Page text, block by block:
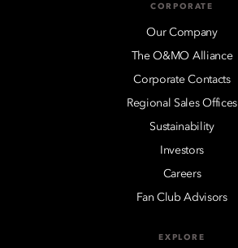
CORPORATE
Our Company
The O&MO Alliance
Corporate Contacts
Regional Sales Offices
Sustainability
Investors
Careers
Fan Club Advisors
EXPLORE